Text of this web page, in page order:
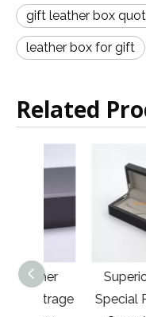
gift leather box
leather box for gift
Related
Superior
Special PU